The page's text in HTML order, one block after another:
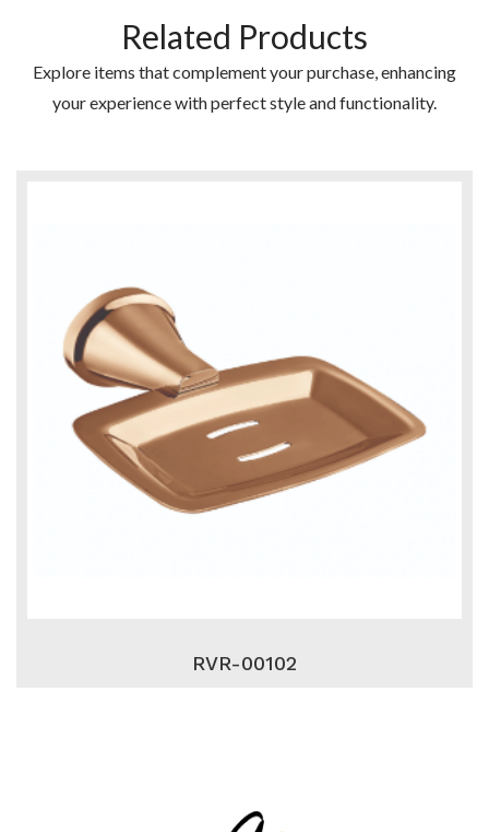
Related Products
Explore items that complement your purchase, enhancing
your experience with perfect style and functionality.
RVR-00102